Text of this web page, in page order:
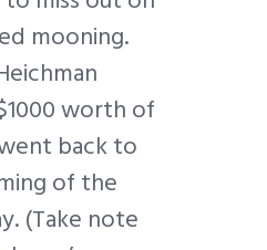
mooning.
worth of
back to
of the
(Take note